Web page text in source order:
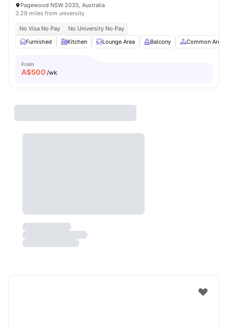
Pagewood NSW 2035, Australia
3.29 miles from university
No Visa No Pay
No University No Pay
Furnished
Kitchen Lounge Area Balcony Common Area
From
A$500 /wk